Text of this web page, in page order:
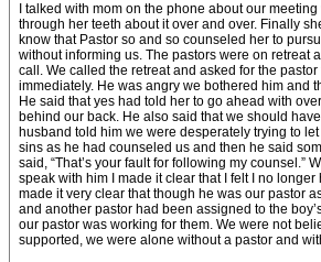
I talked with mom on the phone about our
through her teeth about it over and over. Finally
know that Pastor so and so counseled her to
without informing us. The pastors were on retreat
call. We called the retreat and asked for the
immediately. He was angry we bothered him and
He said that yes had told her to go ahead with
behind our back. He also said that we should
husband told him we were desperately trying to
sins as he had counseled us and then he said
said, “That’s your fault for following my counsel.”
speak with him I made it clear that I felt I no longer
made it very clear that though he was our pastor
and another pastor had been assigned to the
our pastor was working for them. We were not
supported, we were alone without a pastor and